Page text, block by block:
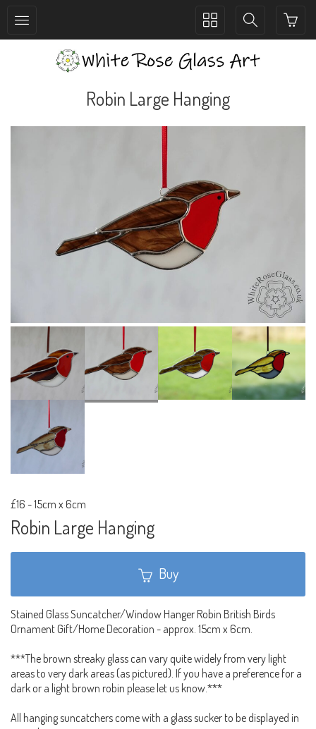
Toggle
Toggle
Robin Large Hanging
£16 -15cm x 6cm
Robin Large Hanging
Buy
Stained Glass Suncatcher/Window Hanger Robin British Birds
Ornament Gift/Home Decoration - approx. 15cm x 6cm.
***The brown streaky glass can vary quite widely from very light
areas to very dark areas (as pictured). If you have a preference for a
dark or a light brown robin please let us know.***
All hanging suncatchers come with a glass sucker to be displayed in